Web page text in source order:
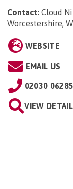
Contact: Cloud
Worcestershire,
WEBSITE
EMAIL US
02030
VIEW